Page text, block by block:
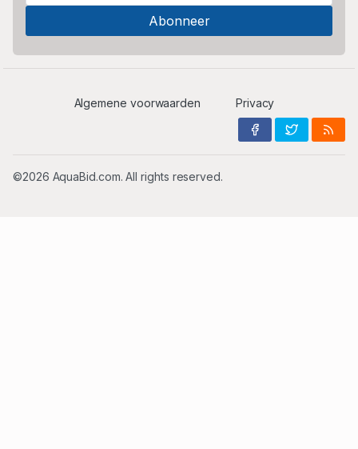
Algemene voorwaarden Privacy
©2026 AquaBid.com. All rights reserved.